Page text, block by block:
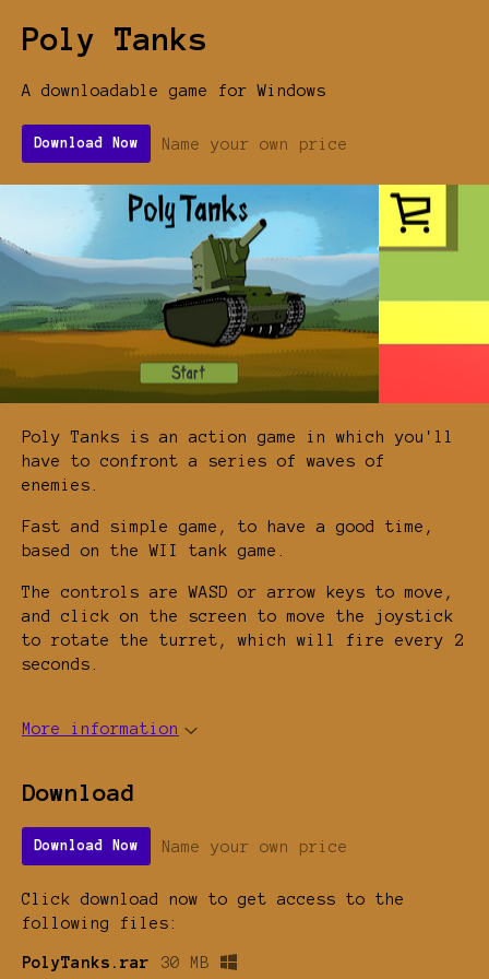
Poly Tanks
A downloadable game for Windows
Download Now Name your own price
Poly Tanks is an action game in which you'll
have to confront a series of waves of
enemies.
Fast and simple game, to have a good time,
based on the WII tank game.
The controls are WASD or arrow keys to move,
and click on the screen to move the joystick
to rotate the turret, which will fire every 2
seconds.
More information
Download
Download Now Name your own price
Click download now to get access to the
following files:
PolyTanks.rar 30 MB